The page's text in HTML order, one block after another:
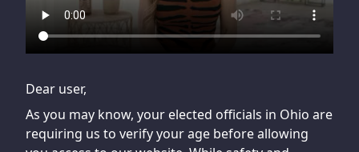
Dear user,
As you may know, your elected officials in Ohio are
requiring us to verify your age before allowing